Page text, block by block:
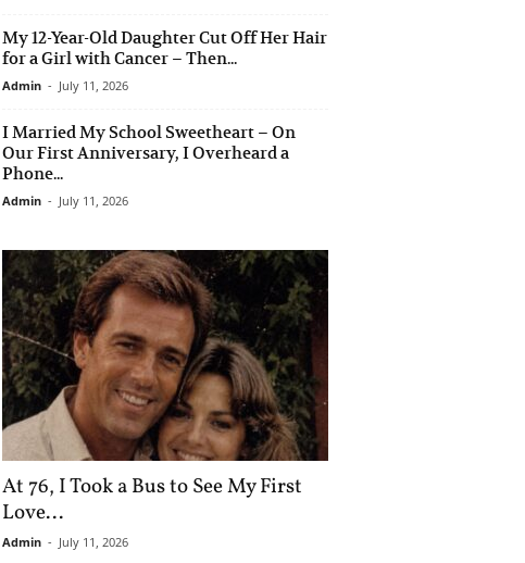
My 12-Year-Old Daughter Cut Off Her Hair
for a Girl with Cancer – Then...
Admin - July 11, 2026
I Married My School Sweetheart – On
Our First Anniversary, I Overheard a
Phone...
Admin - July 11, 2026
At 76, I Took a Bus to See My First
Love...
Admin - July 11, 2026